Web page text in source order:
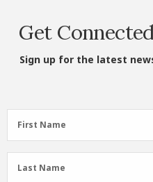
Get
Sign up for the latest
First
Name
First Name
LastLast Name